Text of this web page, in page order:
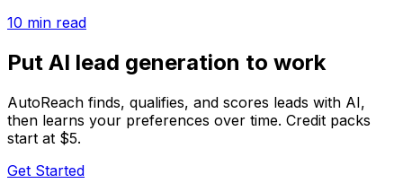
10 min read
Put AI lead generation to work
AutoReach finds, qualifies, and scores leads with AI,
then learns your preferences over time. Credit packs
start at $5.
Get Started